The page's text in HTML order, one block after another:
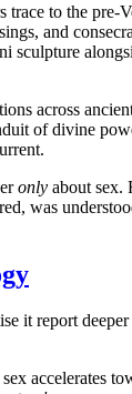
to the
and
sculpture
across
of divine
only about sex.
was
it report
accelerates